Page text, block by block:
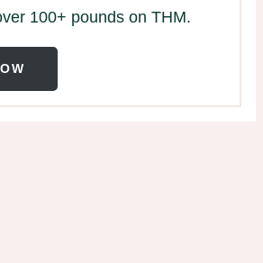
100+ pounds on THM.